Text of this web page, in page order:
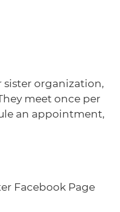
sister organization,
meet once per
an appointment,
Facebook Page